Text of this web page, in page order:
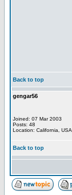
Back to top
gengar56
Joined: 07 Mar 2003
Posts: 48
Location: California, USA
Back to top